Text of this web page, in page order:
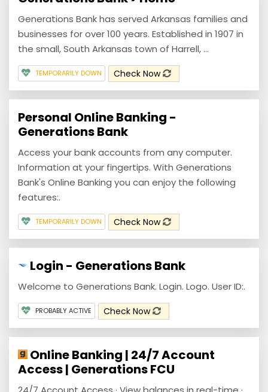
Generations Bank has served Arkansas families and
businesses for over 100 years. Established in 1907 in
the small, South Arkansas town of Harrell, ...
TEMPORARILY DOWN Check Now
Personal Online Banking -
Generations Bank
Access your bank accounts from any computer.
Information at your fingertips. With Generations
Bank's Online Banking you can enjoy the following
features:.
TEMPORARILY DOWN Check Now
Login - Generations Bank
Welcome to Generations Bank. Login. Logo. User ID:.
PROBABLY ACTIVE Check Now
Online Banking | 24/7 Account
Access | Generations FCU